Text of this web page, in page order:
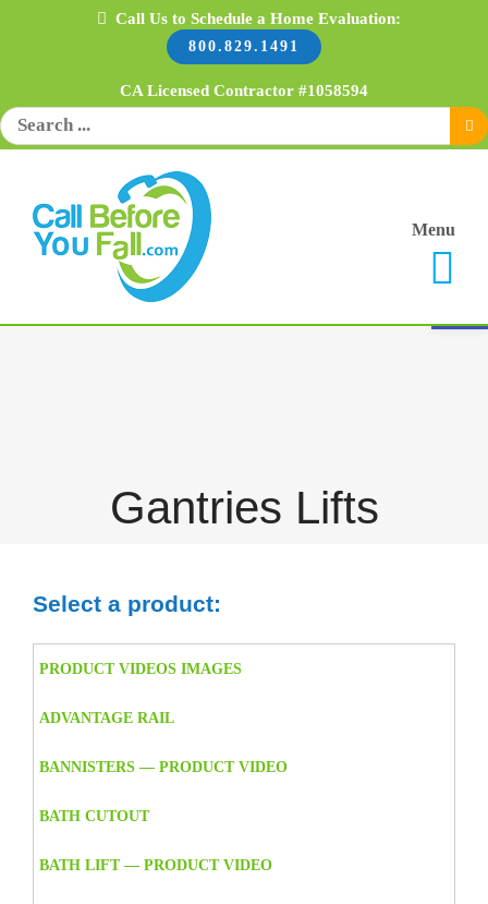
Call Us to Schedule a Home Evaluation:
800.829.1491
CA Licensed Contractor #1058594
Search
for:
Menu
Gantries Lifts
Select a product:
PRODUCT VIDEOS IMAGES
ADVANTAGE RAIL
BANNISTERS — PRODUCT VIDEO
BATH CUTOUT
BATH LIFT — PRODUCT VIDEO